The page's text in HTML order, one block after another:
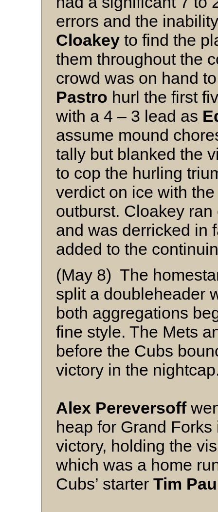
errors and the
Cloakey to find the
them throughout the
crowd was on hand
Pastro hurl the first
with a 4 – 3 lead as
assume mound
tally but blanked the
to cop the hurling
verdict on ice with
outburst. Cloakey
and was derricked in
added to the
(May 8) The
split a doubleheader
both aggregations
fine style. The Mets
before the Cubs
victory in the
Alex Pereversoff
heap for Grand
victory, holding the
which was a home
Cubs’ starter Tim